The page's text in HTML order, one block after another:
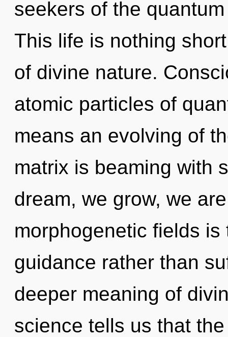
seekers of the
This life is nothing
of divine nature.
atomic particles of
means an evolving of
matrix is beaming with
dream, we grow, we
morphogenetic fields
guidance rather than
deeper meaning of
science tells us that